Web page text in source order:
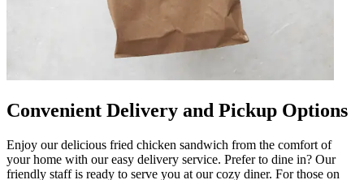
Convenient Delivery and Pickup Options
Enjoy our delicious fried chicken sandwich from the comfort of
your home with our easy delivery service. Prefer to dine in? Our
friendly staff is ready to serve you at our cozy diner. For those on